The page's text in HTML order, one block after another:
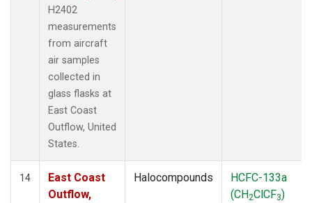
H2402
measurements
from aircraft
air samples
collected in
glass flasks at
East Coast
Outflow, United
States.
14
East Coast
Outflow,
Halocompounds
HCFC-133a
(CH2ClCF3)